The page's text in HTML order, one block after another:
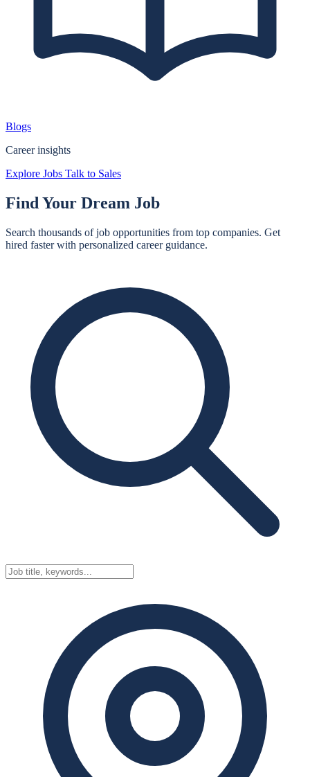
Blogs
Career insights
Explore Jobs Talk to Sales
Find Your Dream Job
Search thousands of job opportunities from top companies. Get
hired faster with personalized career guidance.